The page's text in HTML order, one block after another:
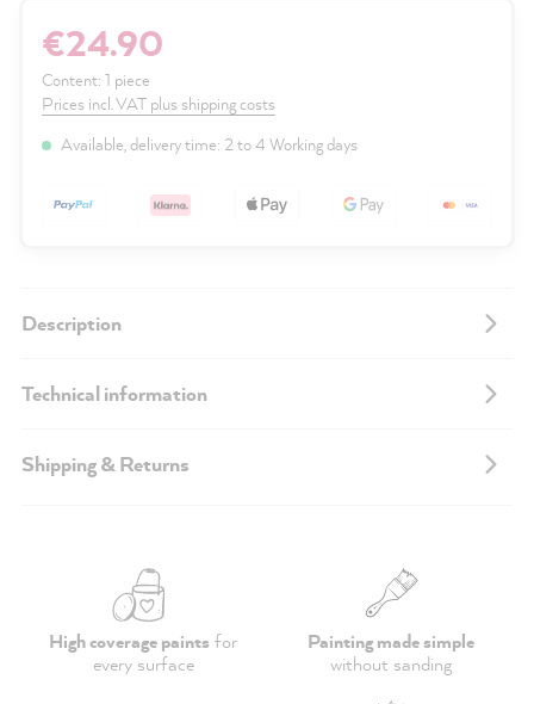
€24.90
Content: 1 piece
Prices incl. VAT plus shipping costs
Available, delivery time: 2 to 4 Working days
Description
Technical information
Shipping & Returns
High coverage paints for
every surface
Painting made simple
without sanding